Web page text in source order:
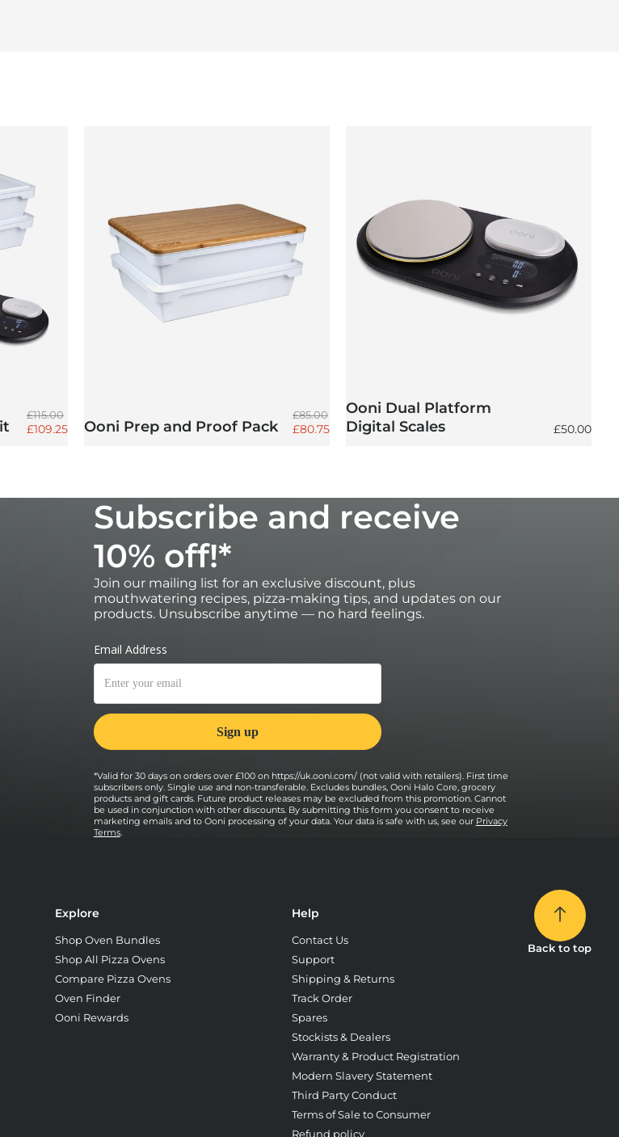
Regular price
£115.00
Sale price
£109.25 Ooni Prep and Proof Pack
Regular price
£85.00
Sale price
£80.75
Ooni Dual Platform
Digital Scales
Regular
£50.00
Subscribe and receive
10% off!*
Join our mailing list for an exclusive discount, plus
mouthwatering recipes, pizza-making tips, and updates on our
products. Unsubscribe anytime — no hard feelings.
*Valid for 30 days on orders over £100 on https://uk.ooni.com/ (not valid with retailers). First time
subscribers only. Single use and non-transferable. Excludes bundles, Ooni Halo Core, grocery
products and gift cards. Future product releases may be excluded from this promotion. Cannot
be used in conjunction with other discounts. By submitting this form you consent to receive
marketing emails and to Ooni processing of your data. Your data is safe with us, see our Privacy
Terms.
Explore
Shop Oven Bundles
Shop All Pizza Ovens
Compare Pizza Ovens
Oven Finder
Ooni Rewards
Help
Contact Us
Support
Shipping & Returns
Track Order
Spares
Stockists & Dealers
Warranty & Product Registration
Modern Slavery Statement
Third Party Conduct
Terms of Sale to Consumer
Refund policy
Back to top